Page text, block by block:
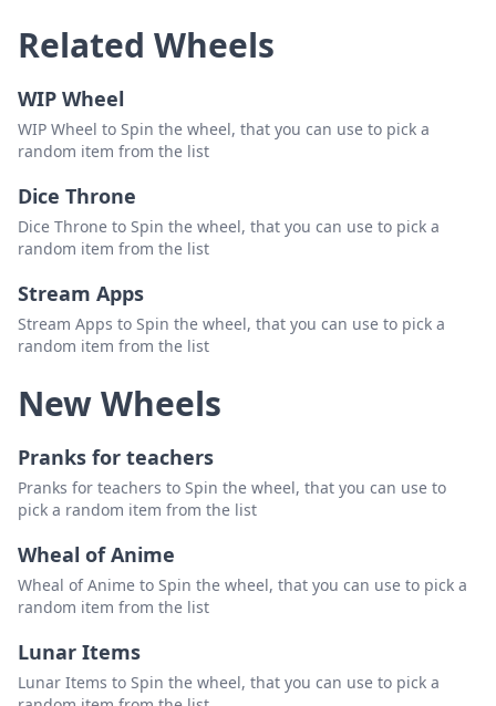
Related Wheels
WIP Wheel
WIP Wheel to Spin the wheel, that you can use to pick a
random item from the list
Dice Throne
Dice Throne to Spin the wheel, that you can use to pick a
random item from the list
Stream Apps
Stream Apps to Spin the wheel, that you can use to pick a
random item from the list
New Wheels
Pranks for teachers
Pranks for teachers to Spin the wheel, that you can use to
pick a random item from the list
Wheal of Anime
Wheal of Anime to Spin the wheel, that you can use to pick a
random item from the list
Lunar Items
Lunar Items to Spin the wheel, that you can use to pick a